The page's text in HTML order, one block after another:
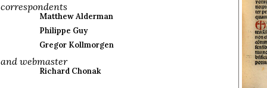
correspondents
Matthew Alderman
Philippe Guy
Gregor Kollmorgen
and webmaster
Richard Chonak